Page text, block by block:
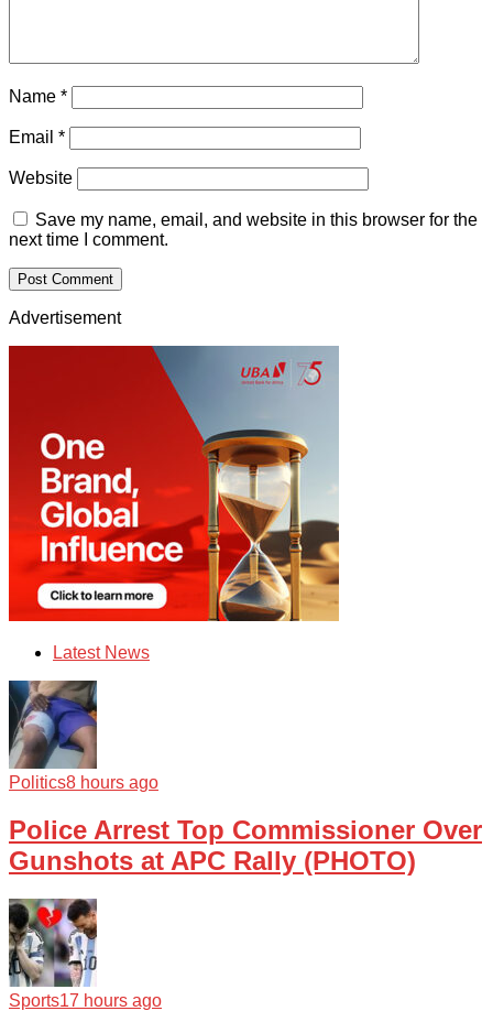
Name *
Email *
Website
Save my name, email, and website in this browser for the
next time I comment.
Advertisement
Latest News
Politics8 hours ago
Police Arrest Top Commissioner Over
Gunshots at APC Rally (PHOTO)
Sports17 hours ago